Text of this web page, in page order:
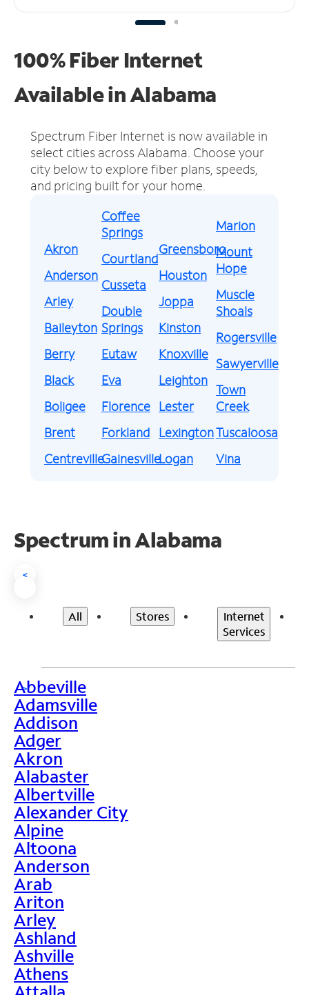
100% Fiber Internet
Available in Alabama
Spectrum Fiber Internet is now available in
select cities across Alabama. Choose your
city below to explore fiber plans, speeds,
and pricing built for your home.
Akron
Anderson
Arley
Baileyton
Berry
Black
Boligee
Brent
Centreville
Coffee
Springs
Courtland
Cusseta
Double
Springs
Eutaw
Eva
Florence
Forkland
Gainesville
Greensboro
Houston
Joppa
Kinston
Knoxville
Leighton
Lester
Lexington
Logan
Marion
Mount
Hope
Muscle
Shoals
Rogersville
Sawyerville
Town
Creek
Tuscaloosa
Vina
Spectrum in Alabama
<
All Stores
Internet
Services
>
Abbeville
Adamsville
Addison
Adger
Akron
Alabaster
Albertville
Alexander City
Alpine
Altoona
Anderson
Arab
Ariton
Arley
Ashland
Ashville
Athens